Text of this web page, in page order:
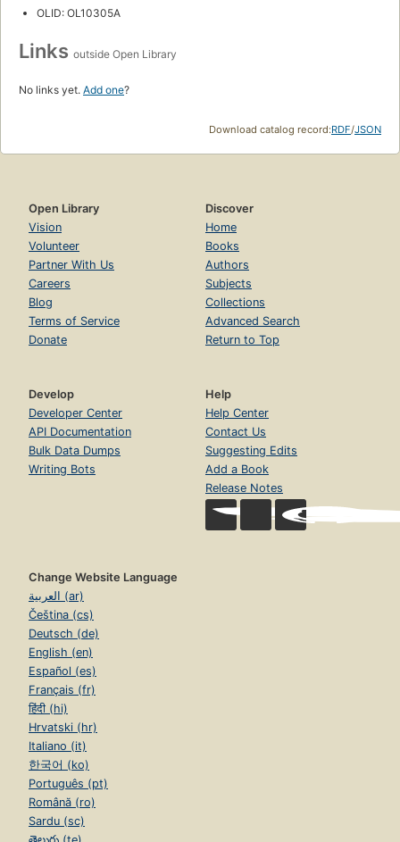
OLID: OL10305A
Links outside Open Library
No links yet. Add one?
Download catalog record:RDF/JSON
Open Library
Vision
Volunteer
Partner With Us
Careers
Blog
Terms of Service
Donate
Discover
Home
Books
Authors
Subjects
Collections
Advanced Search
Return to Top
Develop
Developer Center
API Documentation
Bulk Data Dumps
Writing Bots
Help
Help Center
Contact Us
Suggesting Edits
Add a Book
Release Notes
Change Website Language
العربية (ar)
Čeština (cs)
Deutsch (de)
English (en)
Español (es)
Français (fr)
हिंदी (hi)
Hrvatski (hr)
Italiano (it)
한국어 (ko)
Português (pt)
Română (ro)
Sardu (sc)